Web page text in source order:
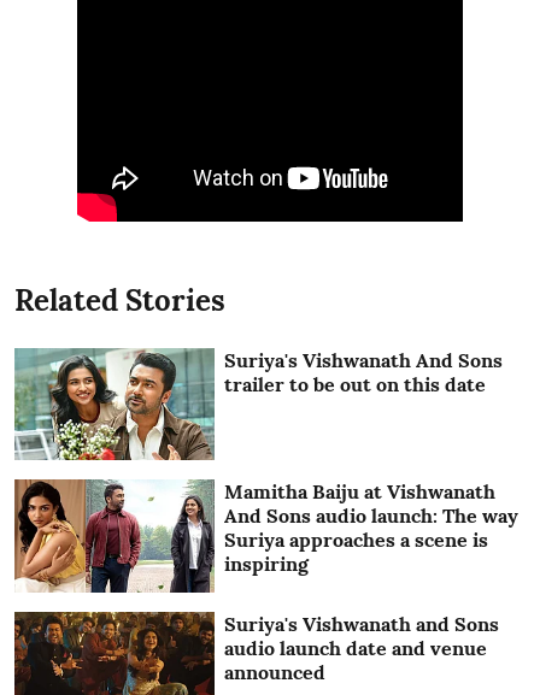
Related Stories
Suriya's Vishwanath And Sons
trailer to be out on this date
Mamitha Baiju at Vishwanath
And Sons audio launch: The way
Suriya approaches a scene is
inspiring
Suriya's Vishwanath and Sons
audio launch date and venue
announced